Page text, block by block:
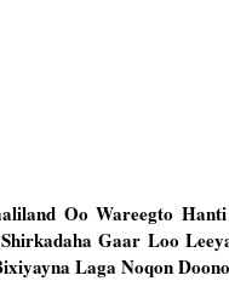
Oo Wareegto
Gaar Loo
Laga Noqon